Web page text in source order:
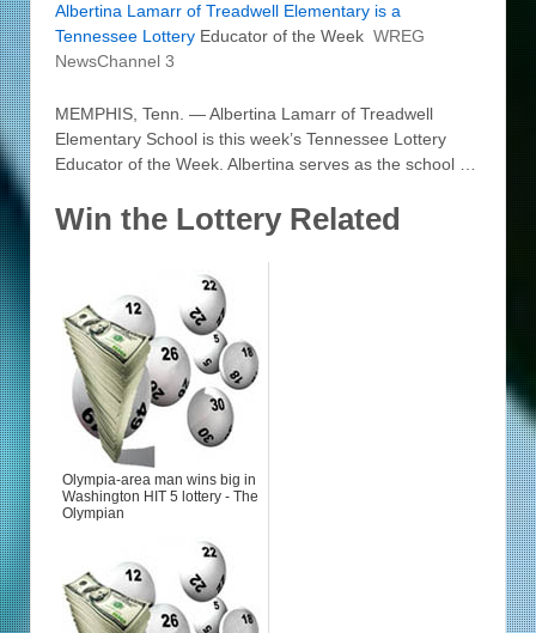
Albertina Lamarr of Treadwell Elementary is a
Tennessee Lottery Educator of the Week WREG
NewsChannel 3
MEMPHIS, Tenn. — Albertina Lamarr of Treadwell
Elementary School is this week’s Tennessee Lottery
Educator of the Week. Albertina serves as the school …
Win the Lottery Related
Olympia-area man wins big in
Washington HIT 5 lottery - The
Olympian